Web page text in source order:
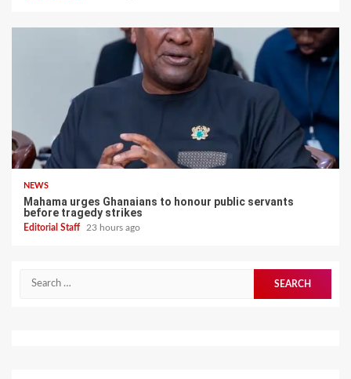
NEWS
Mahama urges Ghanaians to honour public servants
before tragedy strikes
Editorial Staff 23 hours ago
Search